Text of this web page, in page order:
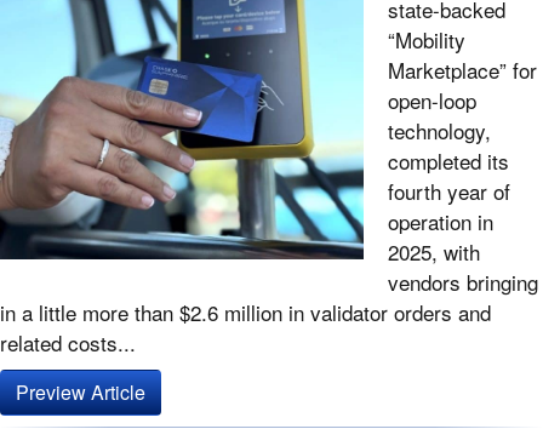
state-backed
“Mobility
Marketplace” for
open-loop
technology,
completed its
fourth year of
operation in
2025, with
vendors bringing
in a little more than $2.6 million in validator orders and
related costs...
Preview Article